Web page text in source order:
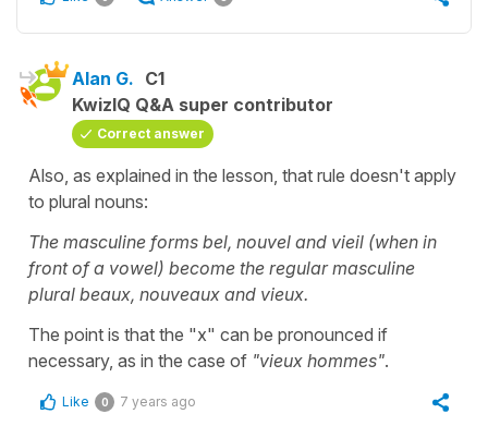
Alan G. C1
KwizIQ Q&A super contributor
Correct answer
Also, as explained in the lesson, that rule doesn't apply
to plural nouns:
The masculine forms bel, nouvel and vieil (when in
front of a vowel) become the regular masculine
plural beaux, nouveaux and vieux.
The point is that the "x" can be pronounced if
necessary, as in the case of "vieux hommes".
Like 0 7 years ago